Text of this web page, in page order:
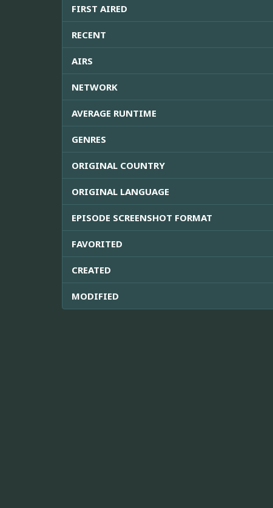
FIRST AIRED
RECENT
AIRS
NETWORK
AVERAGE RUNTIME
GENRES
ORIGINAL COUNTRY
ORIGINAL LANGUAGE
EPISODE SCREENSHOT FORMAT
FAVORITED
CREATED
MODIFIED